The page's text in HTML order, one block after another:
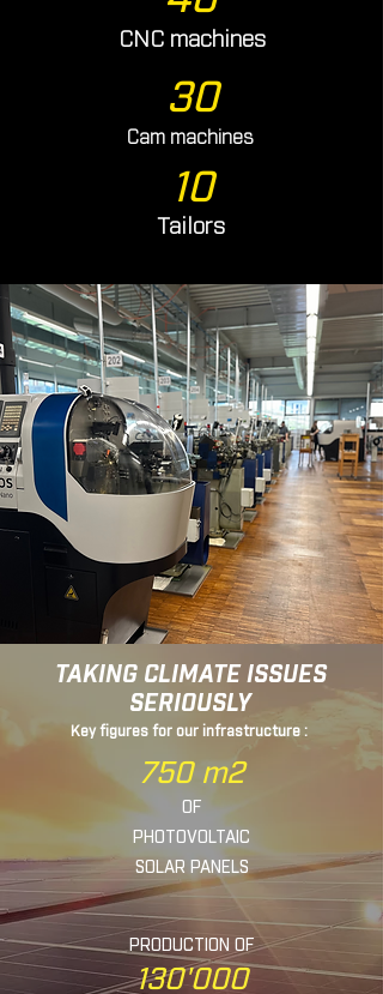
CNC machines
30
Cam machines
10
Tailors
TAKING CLIMATE ISSUES
SERIOUSLY
Key figures for our infrastructure :
750 m2
OF
PHOTOVOLTAIC
SOLAR PANELS
PRODUCTION OF
130'000